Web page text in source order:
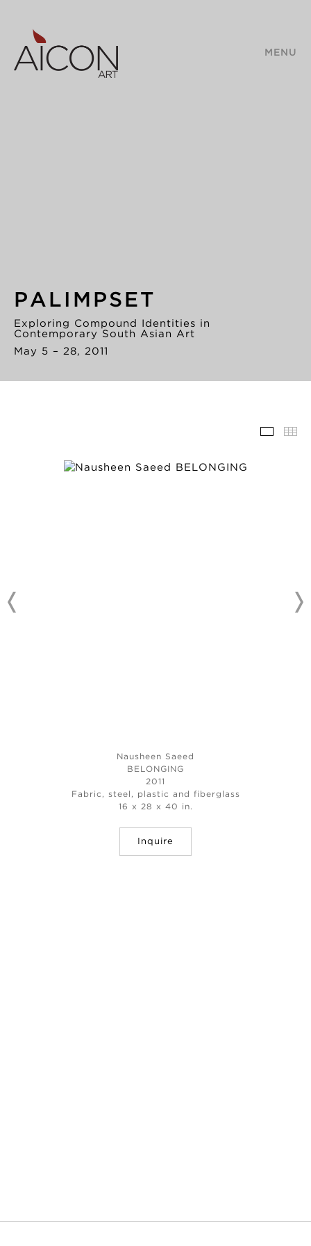
MENU
PALIMPSET
Exploring Compound Identities in
Contemporary South Asian Art
May 5 – 28, 2011
Nausheen Saeed
BELONGING
2011
Fabric, steel, plastic and fiberglass
16 x 28 x 40 in.
Inquire